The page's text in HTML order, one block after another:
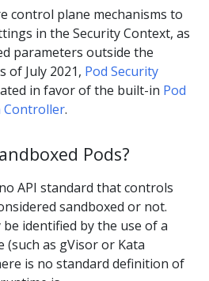
control plane mechanisms to
in the Security Context, as
parameters outside the
of July 2021, Pod Security
in favor of the built-in Pod
Controller.
Pods?
API standard that controls
sandboxed or not.
be identified by the use of a
(such as gVisor or Kata
is no standard definition of